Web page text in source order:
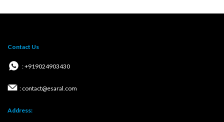
Contact Us
: +919024903430
: contact@esaral.com
Address: